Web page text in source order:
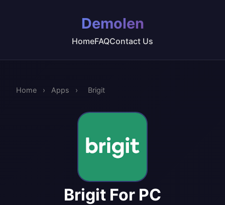
Demolen
HomeFAQContact Us
Home › Apps › Brigit
Brigit For PC